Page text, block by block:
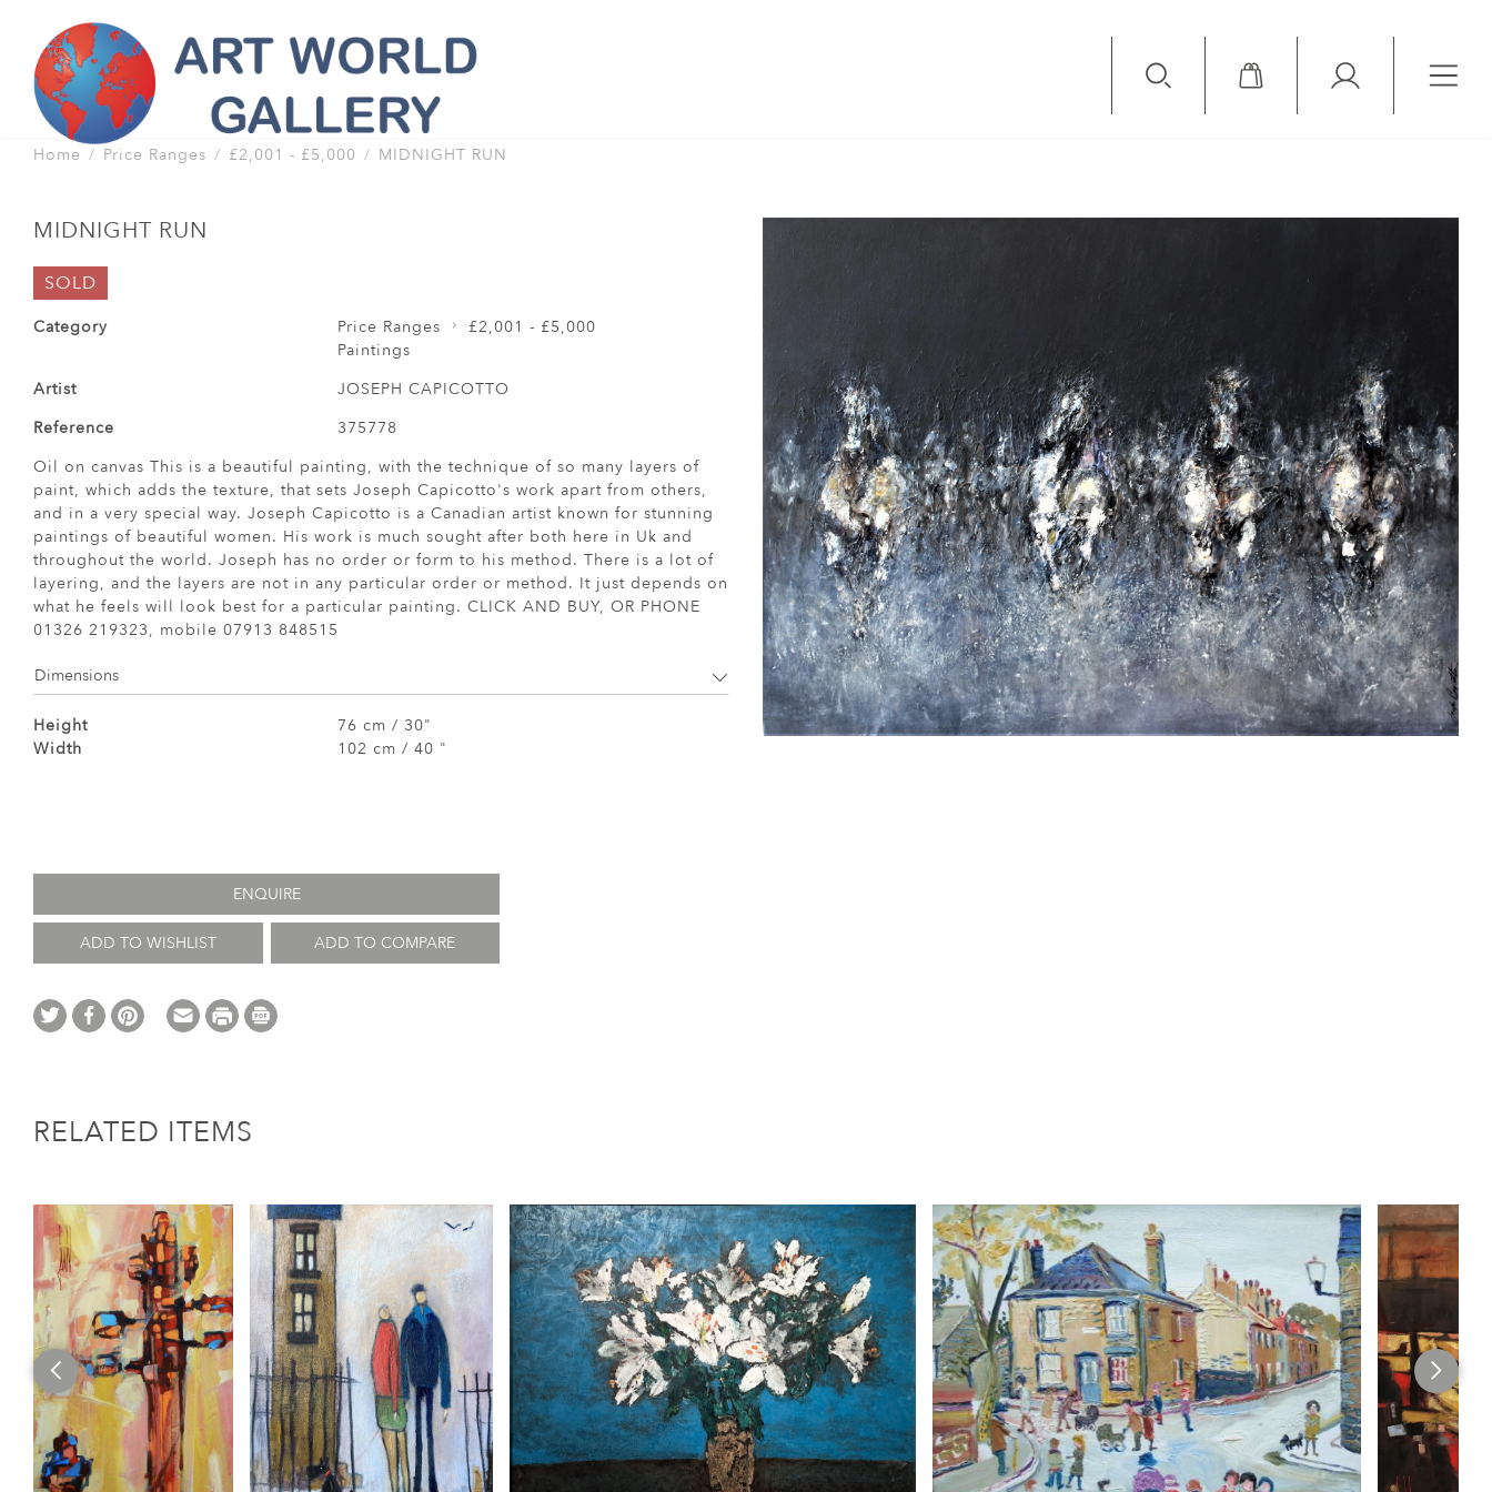
Home Price Ranges £2,001 - £5,000 MIDNIGHT RUN
MIDNIGHT RUN
SOLD
Category Price Ranges
£2,001 - £5,000
Paintings
Artist
JOSEPH CAPICOTTO
Reference
375778
Oil on canvas This is a beautiful painting, with the technique of so many layers of
paint, which adds the texture, that sets Joseph Capicotto's work apart from others,
and in a very special way. Joseph Capicotto is a Canadian artist known for stunning
paintings of beautiful women. His work is much sought after both here in Uk and
throughout the world. Joseph has no order or form to his method. There is a lot of
layering, and the layers are not in any particular order or method. It just depends on
what he feels will look best for a particular painting. CLICK AND BUY, OR PHONE
01326 219323, mobile 07913 848515
Dimensions
Height
76 cm / 30"
Width
102 cm / 40 "
ENQUIRE
ADD TO WISHLIST ADD TO COMPARE
RELATED ITEMS